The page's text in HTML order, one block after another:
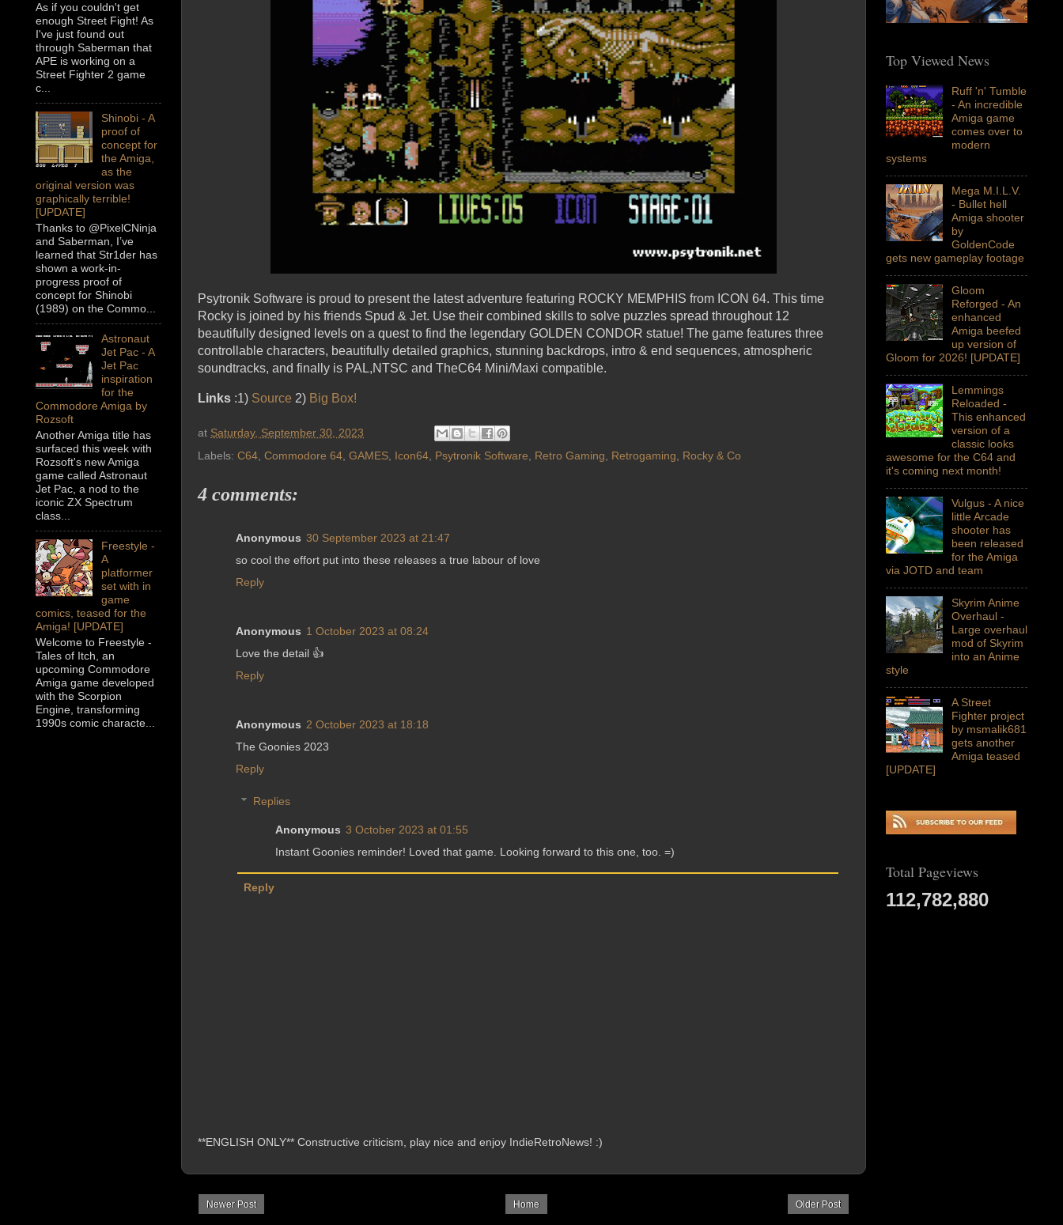
Psytronik Software is proud to present the latest adventure featuring ROCKY MEMPHIS from ICON 64. This time
Rocky is joined by his friends Spud & Jet. Use their combined skills to solve puzzles spread throughout 12
beautifully designed levels on a quest to find the legendary GOLDEN CONDOR statue! The game features three
controllable characters, beautifully detailed graphics, stunning backdrops, intro & end sequences, atmospheric
soundtracks, and finally is PAL,NTSC and TheC64 Mini/Maxi compatible.
Links :1) Source 2) Big Box!
at Saturday, September 30, 2023
Labels: C64, Commodore 64, GAMES, Icon64, Psytronik Software, Retro Gaming, Retrogaming, Rocky & Co
4 comments:
Anonymous 30 September 2023 at 21:47
so cool the effort put into these releases a true labour of love
Reply
Anonymous 1 October 2023 at 08:24
Love the detail 👍
Reply
Anonymous 2 October 2023 at 18:18
The Goonies 2023
Reply
Replies
Anonymous 3 October 2023 at 01:55
Instant Goonies reminder! Loved that game. Looking forward to this one, too. =)
Reply
**ENGLISH ONLY** Constructive criticism, play nice and enjoy IndieRetroNews! :)
Newer Post Older Post
Home
As if you couldn't get
enough Street Fight! As
I've just found out
through Saberman that
APE is working on a
Street Fighter 2 game
c...
Shinobi - A
proof of
concept for
the Amiga,
as the
original version was
graphically terrible!
[UPDATE]
Thanks to @PixelCNinja
and Saberman, I’ve
learned that Str1der has
shown a work-in-
progress proof of
concept for Shinobi
(1989) on the Commo...
Astronaut
Jet Pac - A
Jet Pac
inspiration
for the
Commodore Amiga by
Rozsoft
Another Amiga title has
surfaced this week with
Rozsoft's new Amiga
game called Astronaut
Jet Pac, a nod to the
iconic ZX Spectrum
class...
Freestyle -
A
platformer
set with in
game
comics, teased for the
Amiga! [UPDATE]
Welcome to Freestyle -
Tales of Itch, an
upcoming Commodore
Amiga game developed
with the Scorpion
Engine, transforming
1990s comic characte...
Top Viewed News
Ruff 'n' Tumble
- An incredible
Amiga game
comes over to
modern
systems
Mega M.I.L.V.
- Bullet hell
Amiga shooter
by
GoldenCode
gets new gameplay footage
Gloom
Reforged - An
enhanced
Amiga beefed
up version of
Gloom for 2026! [UPDATE]
Lemmings
Reloaded -
This enhanced
version of a
classic looks
awesome for the C64 and
it's coming next month!
Vulgus - A nice
little Arcade
shooter has
been released
for the Amiga
via JOTD and team
Skyrim Anime
Overhaul -
Large overhaul
mod of Skyrim
into an Anime
style
A Street
Fighter project
by msmalik681
gets another
Amiga teased
[UPDATE]
Total Pageviews
112,782,880